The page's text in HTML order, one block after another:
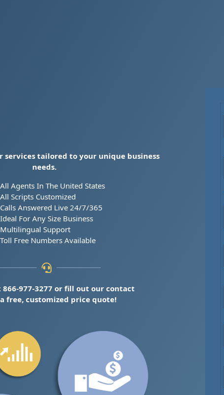
services tailored to your unique business
needs.
All Agents In The United States
All Scripts Customized
Calls Answered Live 24/7/365
Ideal For Any Size Business
Multilingual Support
Toll Free Numbers Available
866-977-3277 or fill out our contact
free, customized price quote!